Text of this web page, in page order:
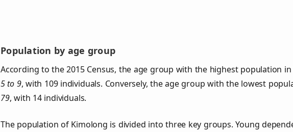
Population by age group
According to the 2015 Census, the age group with the highest population
5 to 9, with 109 individuals. Conversely, the age group with the lowest
79, with 14 individuals.
The population of Kimolong is divided into three key groups. Young